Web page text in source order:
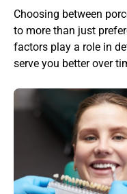
Choosing between
to more than just
factors play a role in
serve you better over